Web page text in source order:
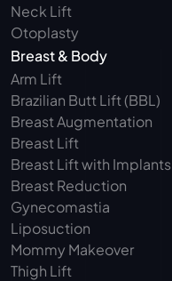
Neck Lift
Otoplasty
Breast & Body
Arm Lift
Brazilian Butt Lift (BBL)
Breast Augmentation
Breast Lift
Breast Lift with Implants
Breast Reduction
Gynecomastia
Liposuction
Mommy Makeover
Thigh Lift